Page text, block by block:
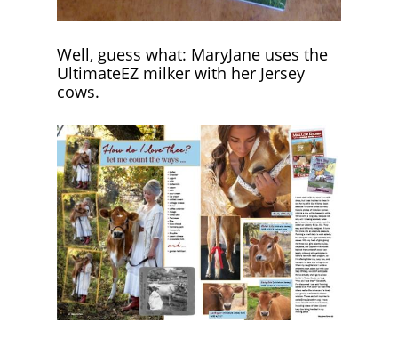
Well, guess what: MaryJane uses the
UltimateEZ milker with her Jersey
cows.